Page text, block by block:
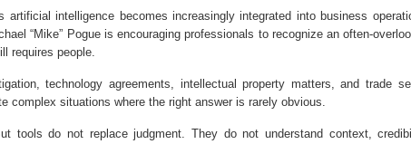
intelligence becomes increasingly integrated into business
“Mike” Pogue is encouraging professionals to recognize an often-
requires people.
technology agreements, intellectual property matters, and trade
complex situations where the right answer is rarely obvious.
tools do not replace judgment. They do not understand context,